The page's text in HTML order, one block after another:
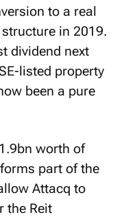
to a real
in 2019.
dividend next
listed property
been a pure
worth of
part of the
Attacq to
the Reit